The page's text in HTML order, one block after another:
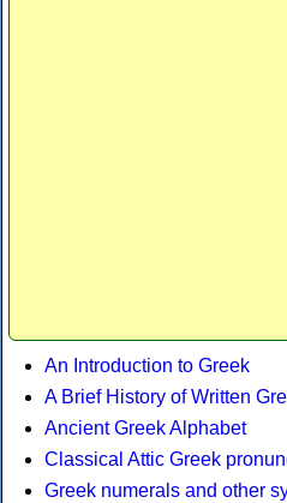
An Introduction to Greek
A Brief History of Written
Ancient Greek Alphabet
Classical Attic Greek
Greek numerals and other